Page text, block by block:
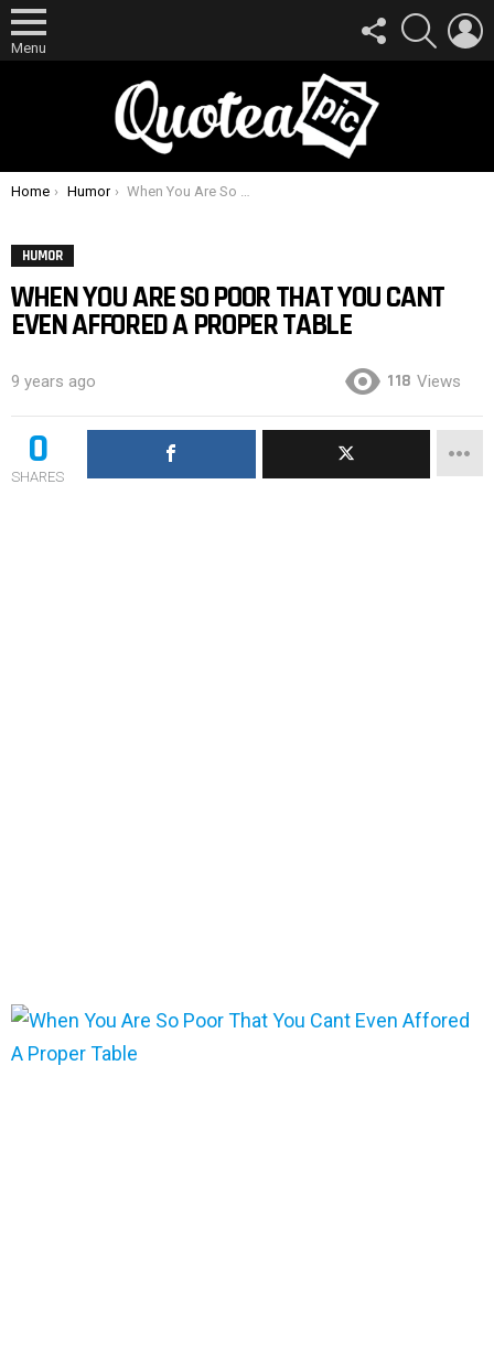
Menu
FOLLOW
US
SEARCH
You are here:
Home Humor When You Are So Poor That You Cant Even Affored A Proper Table
HUMOR
WHEN YOU ARE SO POOR THAT YOU CANT
EVEN AFFORED A PROPER TABLE
9 years ago 118 Views
0
SHARES